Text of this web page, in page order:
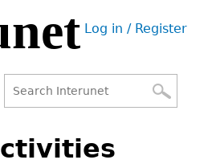
User
Log in / Register
form